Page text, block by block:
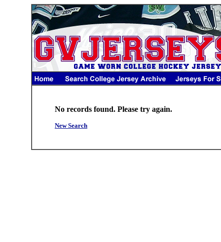
No records found. Please try again.
New Search